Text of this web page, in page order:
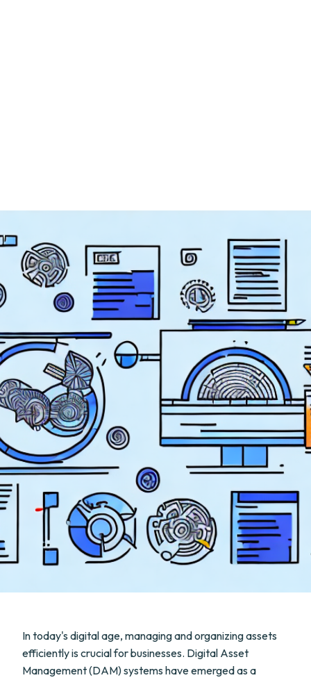
In today's digital age, managing and organizing assets
efficiently is crucial for businesses. Digital Asset
Management (DAM) systems have emerged as a